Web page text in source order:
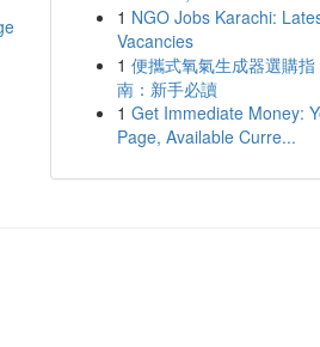
1 NGO Jobs Karachi:
Vacancies
1 便攜式氧氣生成器選購指
南：新手必讀
1 Get Immediate Money:
Page, Available Curre...